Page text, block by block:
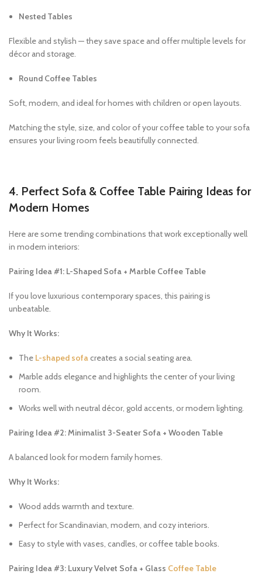
Nested Tables
Flexible and stylish — they save space and offer multiple levels for
décor and storage.
Round Coffee Tables
Soft, modern, and ideal for homes with children or open layouts.
Matching the style, size, and color of your coffee table to your sofa
ensures your living room feels beautifully connected.
4. Perfect Sofa & Coffee Table Pairing Ideas for
Modern Homes
Here are some trending combinations that work exceptionally well
in modern interiors:
Pairing Idea #1: L-Shaped Sofa + Marble Coffee Table
If you love luxurious contemporary spaces, this pairing is
unbeatable.
Why It Works:
The L-shaped sofa creates a social seating area.
Marble adds elegance and highlights the center of your living
room.
Works well with neutral décor, gold accents, or modern lighting.
Pairing Idea #2: Minimalist 3-Seater Sofa + Wooden Table
A balanced look for modern family homes.
Why It Works:
Wood adds warmth and texture.
Perfect for Scandinavian, modern, and cozy interiors.
Easy to style with vases, candles, or coffee table books.
Pairing Idea #3: Luxury Velvet Sofa + Glass Coffee Table